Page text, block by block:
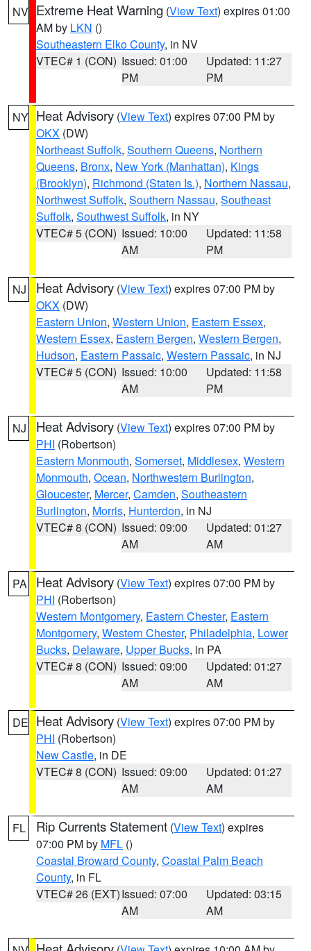
NV Extreme Heat Warning (View Text) expires 01:00
AM by LKN ()
Southeastern Elko County, in NV
VTEC# 1 (CON) Issued: 01:00
PM
Updated: 11:27
PM
NY Heat Advisory (View Text) expires 07:00 PM by
OKX (DW)
Northeast Suffolk, Southern Queens, Northern
Queens, Bronx, New York (Manhattan), Kings
(Brooklyn), Richmond (Staten Is.), Northern Nassau,
Northwest Suffolk, Southern Nassau, Southeast
Suffolk, Southwest Suffolk, in NY
VTEC# 5 (CON) Issued: 10:00
AM
Updated: 11:58
PM
NJ Heat Advisory (View Text) expires 07:00 PM by
OKX (DW)
Eastern Union, Western Union, Eastern Essex,
Western Essex, Eastern Bergen, Western Bergen,
Hudson, Eastern Passaic, Western Passaic, in NJ
VTEC# 5 (CON) Issued: 10:00
AM
Updated: 11:58
PM
NJ Heat Advisory (View Text) expires 07:00 PM by
PHI (Robertson)
Eastern Monmouth, Somerset, Middlesex, Western
Monmouth, Ocean, Northwestern Burlington,
Gloucester, Mercer, Camden, Southeastern
Burlington, Morris, Hunterdon, in NJ
VTEC# 8 (CON) Issued: 09:00
AM
Updated: 01:27
AM
PA Heat Advisory (View Text) expires 07:00 PM by
PHI (Robertson)
Western Montgomery, Eastern Chester, Eastern
Montgomery, Western Chester, Philadelphia, Lower
Bucks, Delaware, Upper Bucks, in PA
VTEC# 8 (CON) Issued: 09:00
AM
Updated: 01:27
AM
DE Heat Advisory (View Text) expires 07:00 PM by
PHI (Robertson)
New Castle, in DE
VTEC# 8 (CON) Issued: 09:00
AM
Updated: 01:27
AM
FL Rip Currents Statement (View Text) expires
07:00 PM by MFL ()
Coastal Broward County, Coastal Palm Beach
County, in FL
VTEC# 26 (EXT)Issued: 07:00
AM
Updated: 03:15
AM